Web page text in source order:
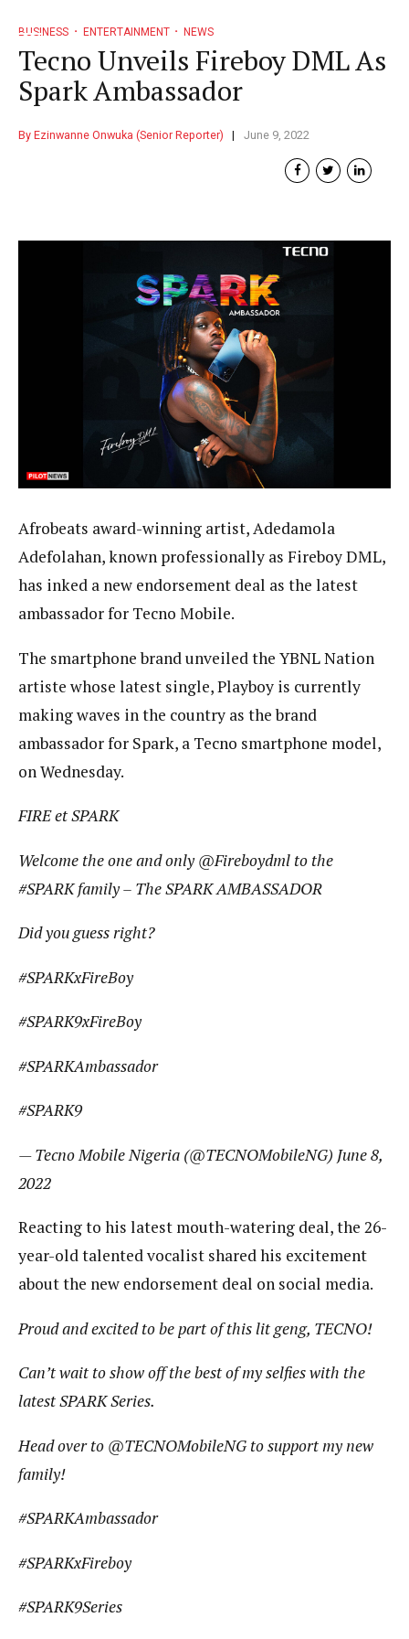
BUSINESS ENTERTAINMENT NEWS
Tecno Unveils Fireboy DML As
Spark Ambassador
By Ezinwanne Onwuka (Senior Reporter) June 9, 2022
Afrobeats award-winning artist, Adedamola
Adefolahan, known professionally as Fireboy DML,
has inked a new endorsement deal as the latest
ambassador for Tecno Mobile.
The smartphone brand unveiled the YBNL Nation
artiste whose latest single, Playboy is currently
making waves in the country as the brand
ambassador for Spark, a Tecno smartphone model,
on Wednesday.
FIREet SPARK
Welcome the one and only @Fireboydml to the
#SPARK family – The SPARK AMBASSADOR
Did you guess right?
#SPARKxFireBoy
#SPARK9xFireBoy
#SPARKAmbassador
#SPARK9
— Tecno Mobile Nigeria (@TECNOMobileNG) June 8,
2022
Reacting to his latest mouth-watering deal, the 26-
year-old talented vocalist shared his excitement
about the new endorsement deal on social media.
Proud and excited to be part of this lit geng, TECNO!
Can’t wait to show off the best of my selfies with the
latest SPARK Series.
Head over to @TECNOMobileNG to support my new
family!
#SPARKAmbassador
#SPARKxFireboy
#SPARK9Series